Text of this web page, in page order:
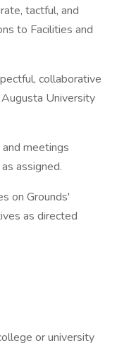
tactful, and
to Facilities and
collaborative
University
meetings
assigned.
on Grounds'
as directed
or university